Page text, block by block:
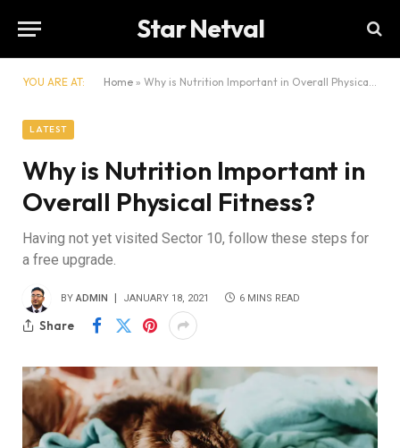
Star Netval
YOU ARE AT: Home » Why is Nutrition Important in Overall Physical Fitness?
LATEST
Why is Nutrition Important in
Overall Physical Fitness?
Having not yet visited Sector 10, follow these steps for
a free upgrade.
BY ADMIN JANUARY 18, 2021 6 MINS READ
Share